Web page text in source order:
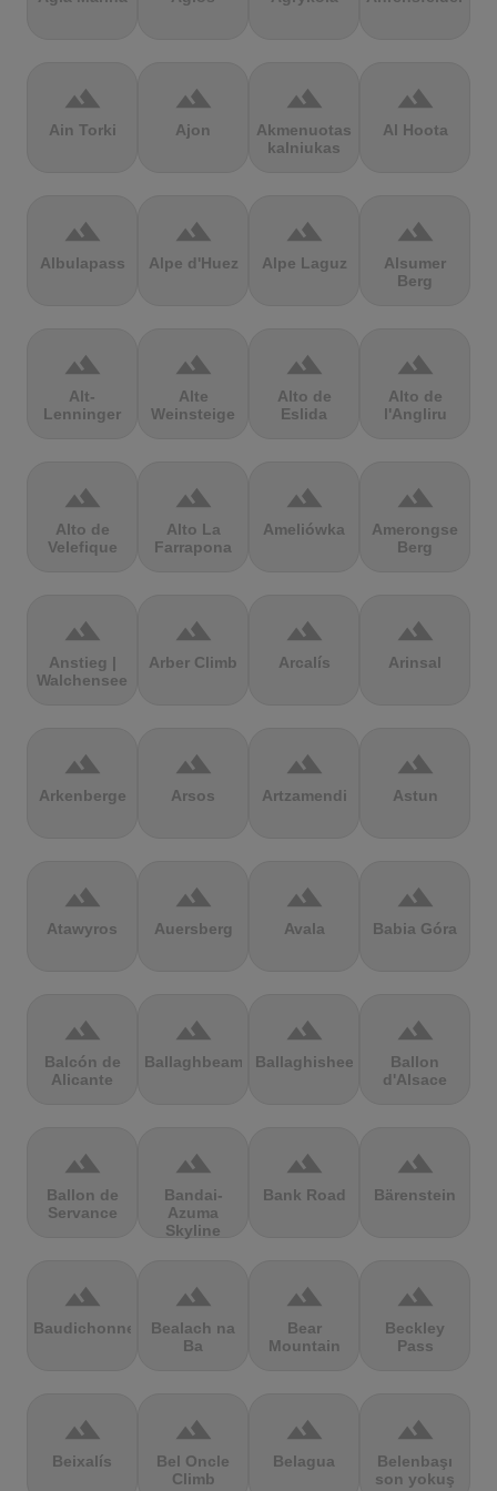
terrain
Ain Torki
terrain
Ajon
terrain
Akmenuotas
kalniukas
terrain
Al Hoota
terrain
Albulapass
terrain
Alpe d'Huez
terrain
Alpe Laguz
terrain
Alsumer
Berg
terrain
Alt-
Lenninger
terrain
Alte
Weinsteige
terrain
Alto de
Eslida
terrain
Alto de
l'Angliru
terrain
Alto de
Velefique
terrain
Alto La
Farrapona
terrain
Ameliówka
terrain
Amerongse
Berg
terrain
Anstieg |
Walchensee
terrain
Arber Climb
terrain
Arcalís
terrain
Arinsal
terrain
Arkenberge
terrain
Arsos
terrain
Artzamendi
terrain
Astun
terrain
Atawyros
terrain
Auersberg
terrain
Avala
terrain
Babia Góra
terrain
Balcón de
Alicante
terrain
Ballaghbeama
terrain
Ballaghisheen
terrain
Ballon
d'Alsace
terrain
Ballon de
Servance
terrain
Bandai-
Azuma
Skyline
terrain
Bank Road
terrain
Bärenstein
terrain
Baudichonne
terrain
Bealach na
Ba
terrain
Bear
Mountain
terrain
Beckley
Pass
terrain
Beixalís
terrain
Bel Oncle
Climb
terrain
Belagua
terrain
Belenbaşı
son yokuş